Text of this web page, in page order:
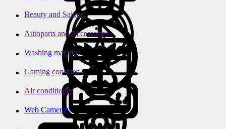
Beauty and Saloon
Autoparts and Accessories
Washing machine
Gaming consoles
Air conditioner
Web Cameras